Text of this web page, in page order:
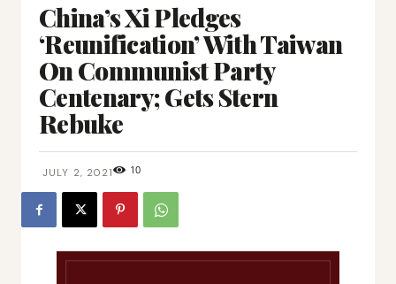
China’s Xi Pledges
‘Reunification’ With Taiwan
On Communist Party
Centenary; Gets Stern
Rebuke
JULY 2, 2021 10